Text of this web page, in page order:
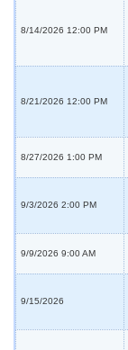
8/14/2026 12:00 PM
8/21/2026 12:00 PM
8/27/2026 1:00 PM
9/3/2026 2:00 PM
9/9/2026 9:00 AM
9/15/2026